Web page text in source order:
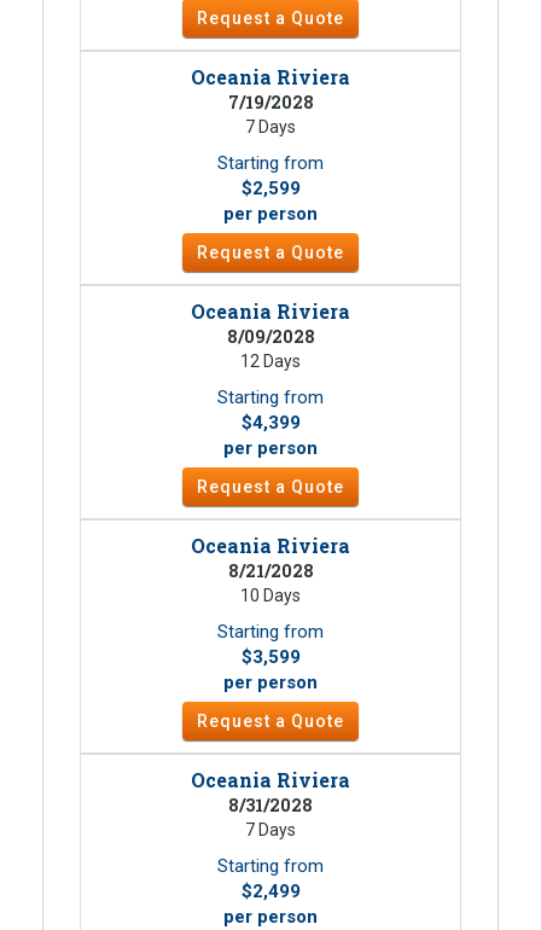
Request a Quote
Oceania Riviera
7/19/2028
7 Days
Starting from
$2,599
per person
Request a Quote
Oceania Riviera
8/09/2028
12 Days
Starting from
$4,399
per person
Request a Quote
Oceania Riviera
8/21/2028
10 Days
Starting from
$3,599
per person
Request a Quote
Oceania Riviera
8/31/2028
7 Days
Starting from
$2,499
per person